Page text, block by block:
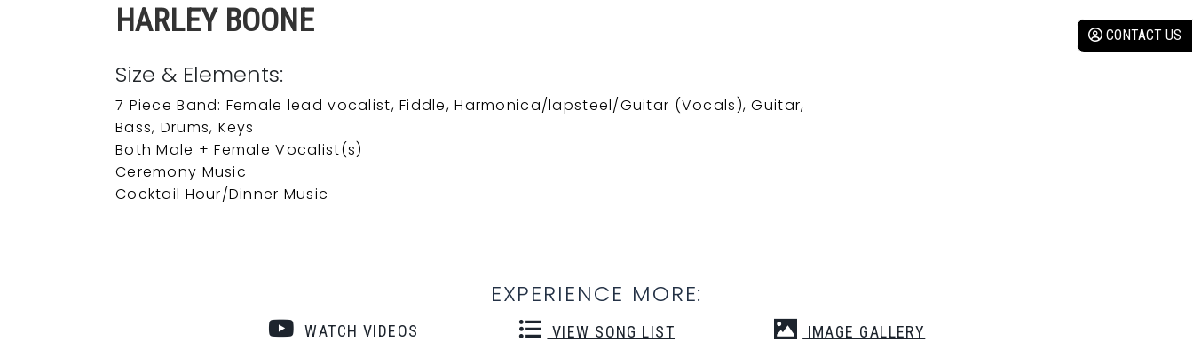
CONTACT US
HARLEY BOONE
Size & Elements:
7 Piece Band: Female lead vocalist, Fiddle, Harmonica/lapsteel/Guitar (Vocals), Guitar,
Bass, Drums, Keys
Both Male + Female Vocalist(s)
Ceremony Music
Cocktail Hour/Dinner Music
EXPERIENCE MORE:
WATCH VIDEOS VIEW SONG LIST IMAGE GALLERY